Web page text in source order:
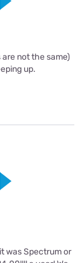
not the same)
up.
was Spectrum or